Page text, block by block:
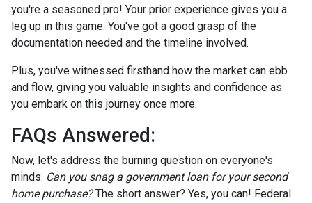
you're a seasoned pro! Your prior experience gives you a
leg up in this game. You've got a good grasp of the
documentation needed and the timeline involved.
Plus, you've witnessed firsthand how the market can ebb
and flow, giving you valuable insights and confidence as
you embark on this journey once more.
FAQs Answered:
Now, let's address the burning question on everyone's
minds: Can you snag a government loan for your second
home purchase?The short answer? Yes, you can! Federal